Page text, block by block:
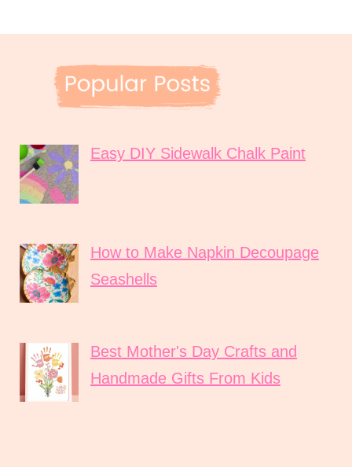
Easy DIY Sidewalk Chalk Paint
How to Make Napkin Decoupage
Seashells
Best Mother's Day Crafts and
Handmade Gifts From Kids